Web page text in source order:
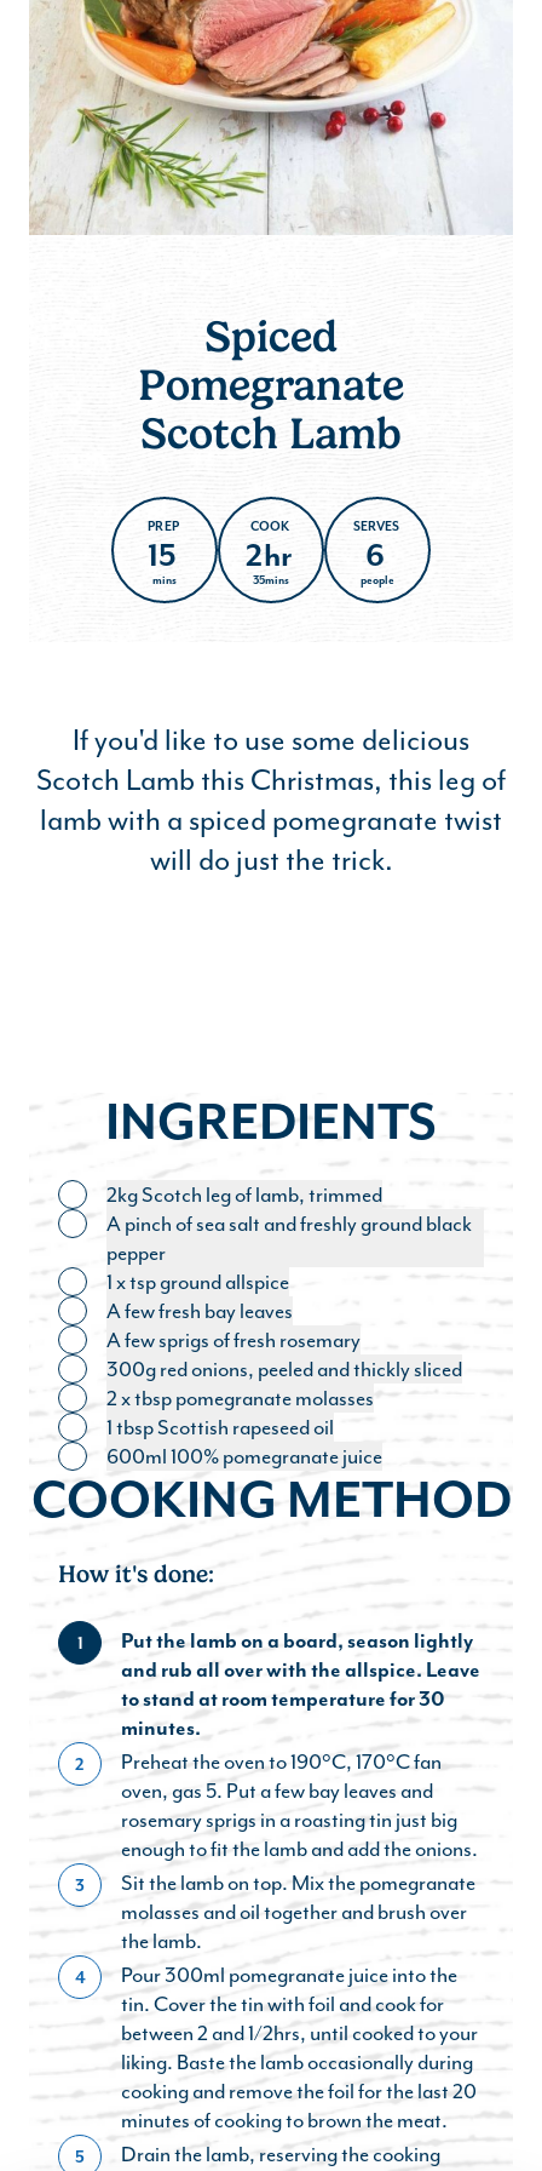
Spiced
Pomegranate
Scotch Lamb
PREP
15
mins
COOK
2hr
35mins
SERVES
6
people
If you'd like to use some delicious
Scotch Lamb this Christmas, this leg of
lamb with a spiced pomegranate twist
will do just the trick.
INGREDIENTS
Toggle ingredient
2kg Scotch leg of lamb, trimmed
Toggle ingredient
A pinch of sea salt and freshly ground black
pepper
Toggle ingredient
1 x tsp ground allspice
Toggle ingredient
A few fresh bay leaves
Toggle ingredient
A few sprigs of fresh rosemary
Toggle ingredient
300g red onions, peeled and thickly sliced
Toggle ingredient
2 x tbsp pomegranate molasses
Toggle ingredient
1 tbsp Scottish rapeseed oil
Toggle ingredient
600ml 100% pomegranate juice
COOKING METHOD
How it's done:
1
Put the lamb on a board, season lightly
and rub all over with the allspice. Leave
to stand at room temperature for 30
minutes.
2
Preheat the oven to 190°C, 170°C fan
oven, gas 5. Put a few bay leaves and
rosemary sprigs in a roasting tin just big
enough to fit the lamb and add the onions.
3
Sit the lamb on top. Mix the pomegranate
molasses and oil together and brush over
the lamb.
4
Pour 300ml pomegranate juice into the
tin. Cover the tin with foil and cook for
between 2 and 1/2hrs, until cooked to your
liking. Baste the lamb occasionally during
cooking and remove the foil for the last 20
minutes of cooking to brown the meat.
5
Drain the lamb, reserving the cooking